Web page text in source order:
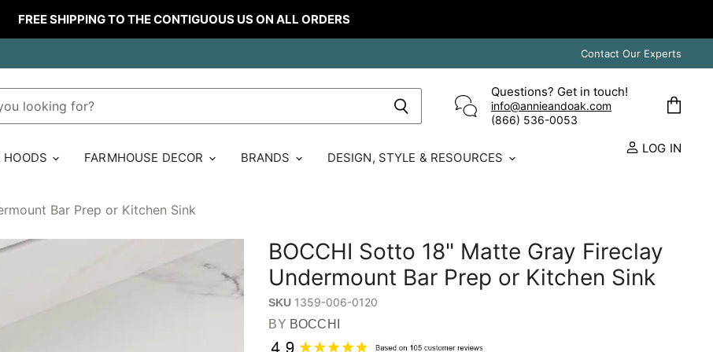
FREE SHIPPING TO THE CONTIGUOUS US ON ALL ORDERS
Contact Our Experts
Questions? Get in touch!
info@annieandoak.com
(866) 536-0053‬
HOODS FARMHOUSE DECOR BRANDS DESIGN, STYLE & RESOURCES
LOG IN
Bar Prep or Kitchen Sink
BOCCHI Sotto 18" Matte Gray Fireclay
Undermount Bar Prep or Kitchen Sink
SKU 1359-006-0120
BY BOCCHI